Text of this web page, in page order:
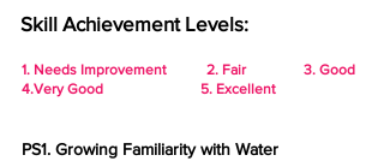
Skill Achievement Levels:
1. Needs Improvement 2. Fair 3. Good
4.Very Good 5. Excellent
PS1. Growing Familiarity with Water